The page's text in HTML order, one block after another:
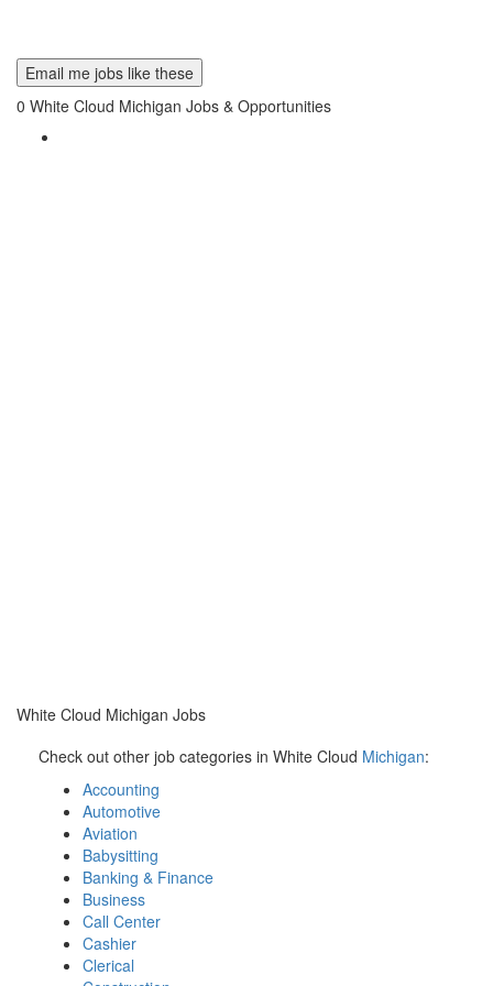
Email me jobs like these
0 White Cloud Michigan Jobs & Opportunities
White Cloud Michigan Jobs
Check out other job categories in White Cloud Michigan:
Accounting
Automotive
Aviation
Babysitting
Banking & Finance
Business
Call Center
Cashier
Clerical